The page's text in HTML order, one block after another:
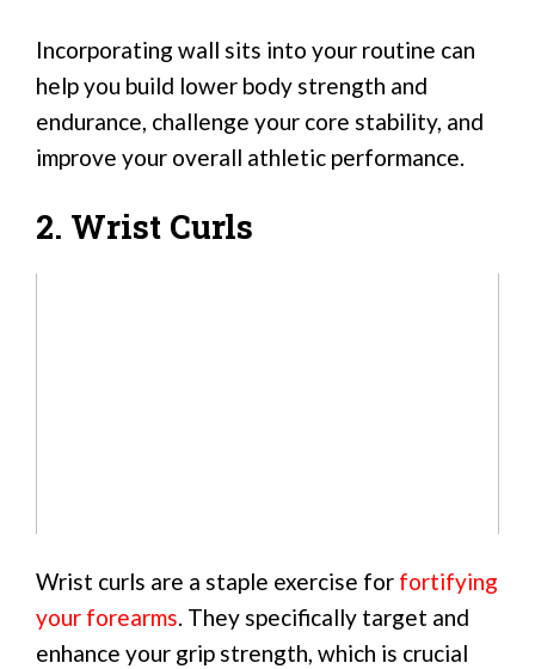
Incorporating wall sits into your routine can
help you build lower body strength and
endurance, challenge your core stability, and
improve your overall athletic performance.
2. Wrist Curls
Wrist curls are a staple exercise for fortifying
your forearms. They specifically target and
enhance your grip strength, which is crucial